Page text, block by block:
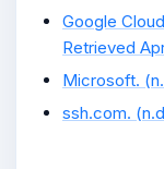
Google
Retrieved
Microsoft.
ssh.com.